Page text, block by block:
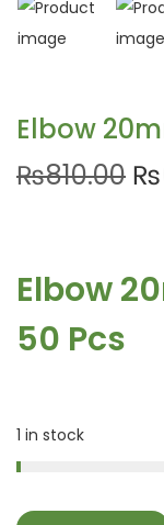
Elbow
₨810.00 ₨
Elbow
50 Pcs
1 in stock